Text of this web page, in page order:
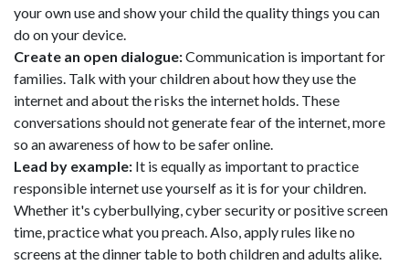
your own use and show your child the quality things you can
do on your device.
Create an open dialogue:Communication is important for
families. Talk with your children about how they use the
internet and about the risks the internet holds. These
conversations should not generate fear of the internet, more
so an awareness of how to be safer online.
Lead by example: It is equally as important to practice
responsible internet use yourself as it is for your children.
Whether it's cyberbullying, cyber security or positive screen
time, practice what you preach. Also, apply rules like no
screens at the dinner table to both children and adults alike.